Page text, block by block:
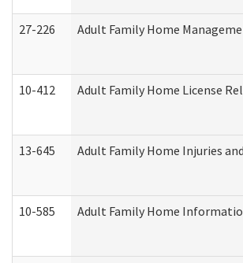
27-226 Adult Family Home
10-412 Adult Family Home License
13-645 Adult Family Home Injuries
10-585 Adult Family Home